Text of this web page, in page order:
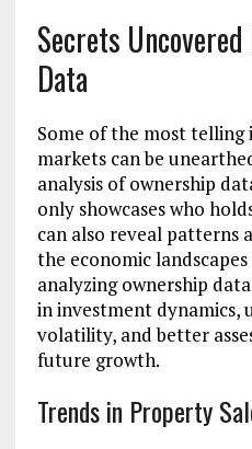
Secrets
Data
Some of the most telling
markets can be
analysis of ownership
only showcases who
can also reveal patterns
the economic
analyzing ownership
in investment dynamics,
volatility, and better
future growth.
Trends in Property